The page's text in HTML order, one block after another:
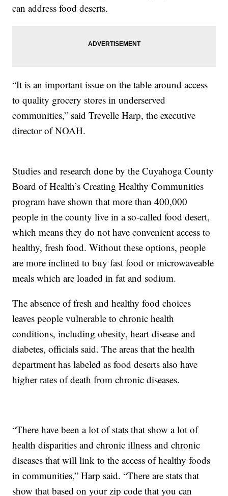
can address food deserts.
“It is an important issue on the table around access
to quality grocery stores in underserved
communities,” said Trevelle Harp, the executive
director of NOAH.
Studies and research done by the Cuyahoga County
Board of Health’s Creating Healthy Communities
program have shown that more than 400,000
people in the county live in a so-called food desert,
which means they do not have convenient access to
healthy, fresh food. Without these options, people
are more inclined to buy fast food or microwaveable
meals which are loaded in fat and sodium.
The absence of fresh and healthy food choices
leaves people vulnerable to chronic health
conditions, including obesity, heart disease and
diabetes, officials said. The areas that the health
department has labeled as food deserts also have
higher rates of death from chronic diseases.
“There have been a lot of stats that show a lot of
health disparities and chronic illness and chronic
diseases that will link to the access of healthy foods
in communities,” Harp said. “There are stats that
show that based on your zip code that you can